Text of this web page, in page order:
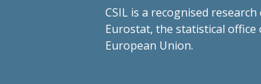
CSIL is a recognised
Eurostat, the statistical office
European Union.